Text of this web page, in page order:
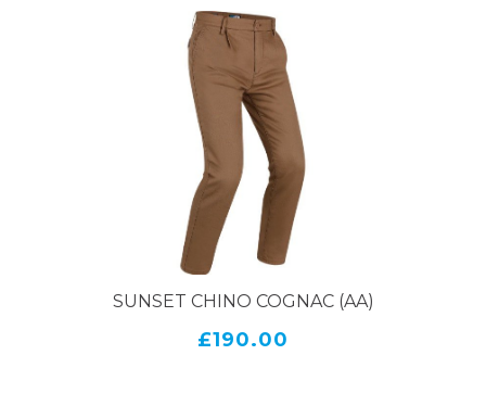
SUNSET CHINO COGNAC (AA)
£190.00